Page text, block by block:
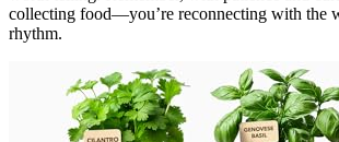
collecting food—you’re reconnecting with the
rhythm.